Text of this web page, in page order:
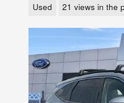
Used 21 views in the